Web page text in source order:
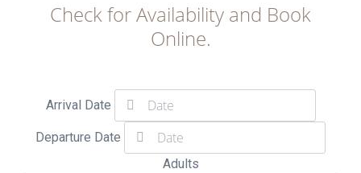
Check for Availability and Book
Online.
Arrival Date
Departure Date
Adults